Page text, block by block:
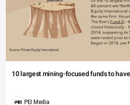
10 largest mining-focused funds to
PEI Media